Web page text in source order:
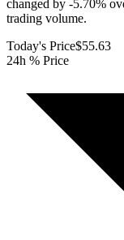
changed by -5.70%
trading volume.
Today's Price$55.63
24h % Price